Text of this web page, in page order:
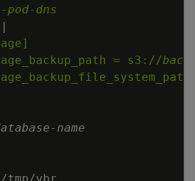
pod-dns
|
= s3://
-name